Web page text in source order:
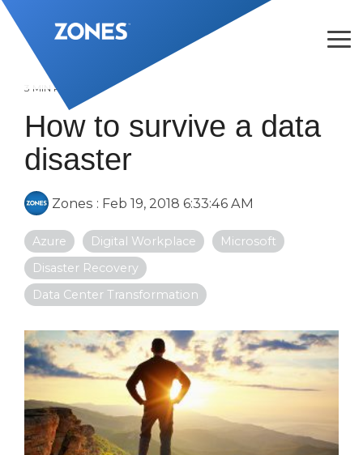
Skip
to
the
main
content.
3 MIN READ
How to survive a data
disaster
Zones : Feb 19, 2018 6:33:46 AM
Azure Digital Workplace
Microsoft
Disaster Recovery
Data Center Transformation